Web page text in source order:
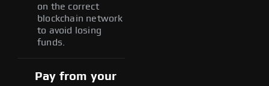
on the correct
blockchain network
to avoid losing
funds.
Pay from your